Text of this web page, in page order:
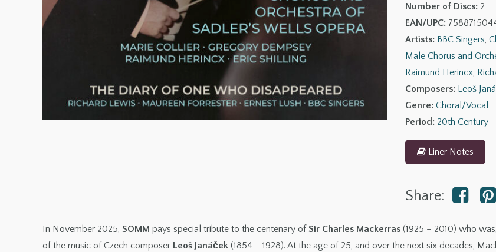
Number of Discs: 2
EAN/UPC:
Artists: BBC Singers,
Male Chorus and
Raimund Herincx,
Composers: Leoš
Genre: Choral/Vocal
Period: 20th Century
Liner Notes
Share:
In November 2025, SOMM pays special tribute to the centenary of Sir Charles Mackerras (1925 – 2010) who
of the music of Czech composer Leoš Janáček (1854 – 1928). At the age of 25, and over the next six decades,